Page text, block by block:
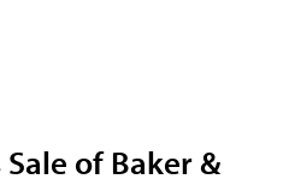
of Baker &